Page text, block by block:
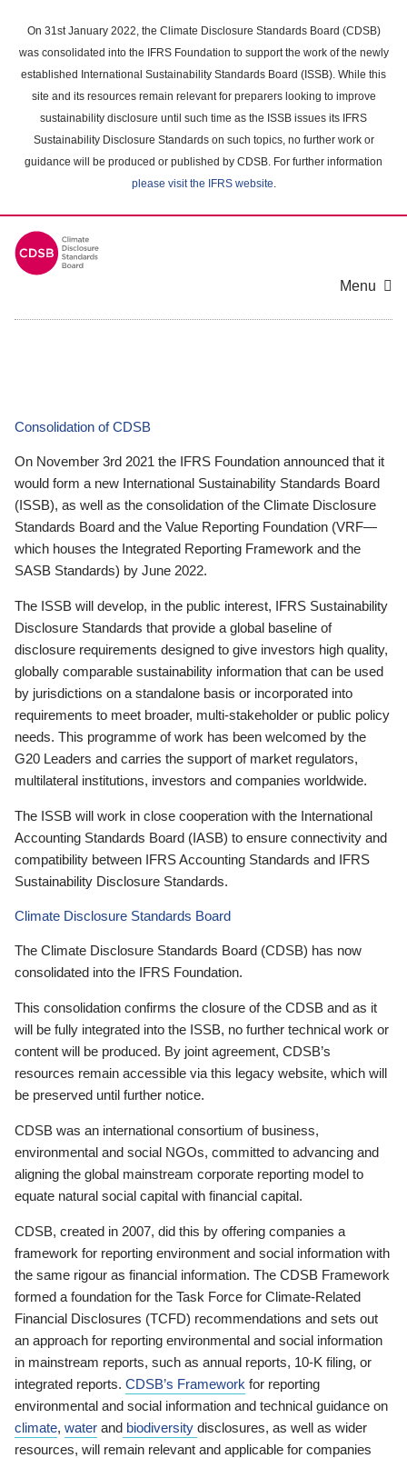
main
content
On 31st January 2022, the Climate Disclosure Standards Board (CDSB)
was consolidated into the IFRS Foundation to support the work of the newly
established International Sustainability Standards Board (ISSB). While this
site and its resources remain relevant for preparers looking to improve
sustainability disclosure until such time as the ISSB issues its IFRS
Sustainability Disclosure Standards on such topics, no further work or
guidance will be produced or published by CDSB. For further information
please visit the IFRS website.
Menu
Consolidation of CDSB
On November 3rd 2021 the IFRS Foundation announced that it
would form a new International Sustainability Standards Board
(ISSB), as well as the consolidation of the Climate Disclosure
Standards Board and the Value Reporting Foundation (VRF—
which houses the Integrated Reporting Framework and the
SASB Standards) by June 2022.
The ISSB will develop, in the public interest, IFRS Sustainability
Disclosure Standards that provide a global baseline of
disclosure requirements designed to give investors high quality,
globally comparable sustainability information that can be used
by jurisdictions on a standalone basis or incorporated into
requirements to meet broader, multi-stakeholder or public policy
needs. This programme of work has been welcomed by the
G20 Leaders and carries the support of market regulators,
multilateral institutions, investors and companies worldwide.
The ISSB will work in close cooperation with the International
Accounting Standards Board (IASB) to ensure connectivity and
compatibility between IFRS Accounting Standards and IFRS
Sustainability Disclosure Standards.
Climate Disclosure Standards Board
The Climate Disclosure Standards Board (CDSB) has now
consolidated into the IFRS Foundation.
This consolidation confirms the closure of the CDSB and as it
will be fully integrated into the ISSB, no further technical work or
content will be produced. By joint agreement, CDSB’s
resources remain accessible via this legacy website, which will
be preserved until further notice.
CDSB was an international consortium of business,
environmental and social NGOs, committed to advancing and
aligning the global mainstream corporate reporting model to
equate natural social capital with financial capital.
CDSB, created in 2007, did this by offering companies a
framework for reporting environment and social information with
the same rigour as financial information. The CDSB Framework
formed a foundation for the Task Force for Climate-Related
Financial Disclosures (TCFD) recommendations and sets out
an approach for reporting environmental and social information
in mainstream reports, such as annual reports, 10-K filing, or
integrated reports. CDSB’s Framework for reporting
environmental and social information and technical guidance on
climate, water and biodiversity disclosures, as well as wider
resources, will remain relevant and applicable for companies